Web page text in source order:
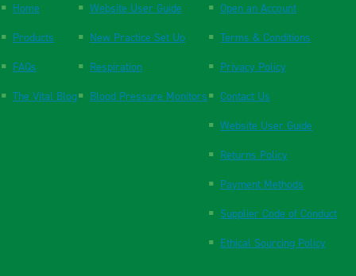
Home
Products
FAQs
The Vital Blog
Website User Guide
New Practice Set Up
Respiration
Blood Pressure Monitors
Open an Account
Terms & Conditions
Privacy Policy
Contact Us
Website User Guide
Returns Policy
Payment Methods
Supplier Code of Conduct
Ethical Sourcing Policy